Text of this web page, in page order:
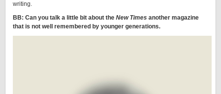
writing.
BB: Can you talk a little bit about the New Times another magazine
that is not well remembered by younger generations.